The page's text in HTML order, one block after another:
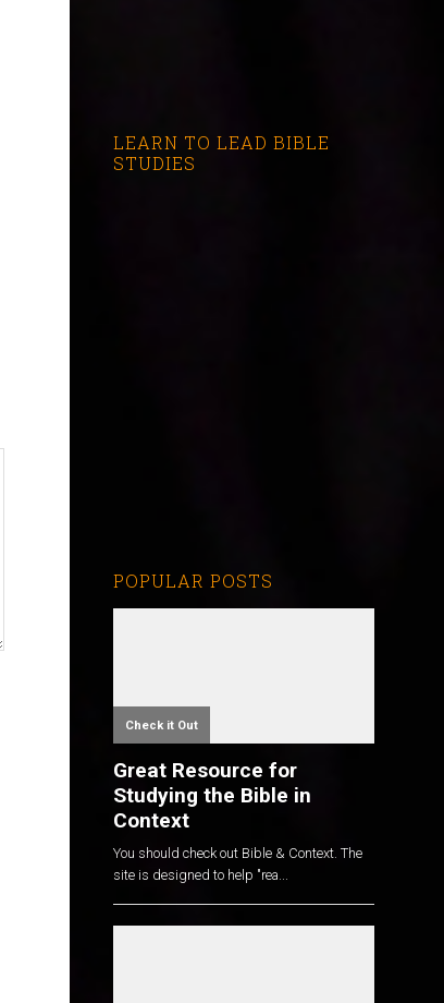
LEARN TO LEAD BIBLE
STUDIES
POPULAR POSTS
Check it Out
Great Resource for
Studying the Bible in
Context
You should check out Bible & Context. The
site is designed to help "rea...